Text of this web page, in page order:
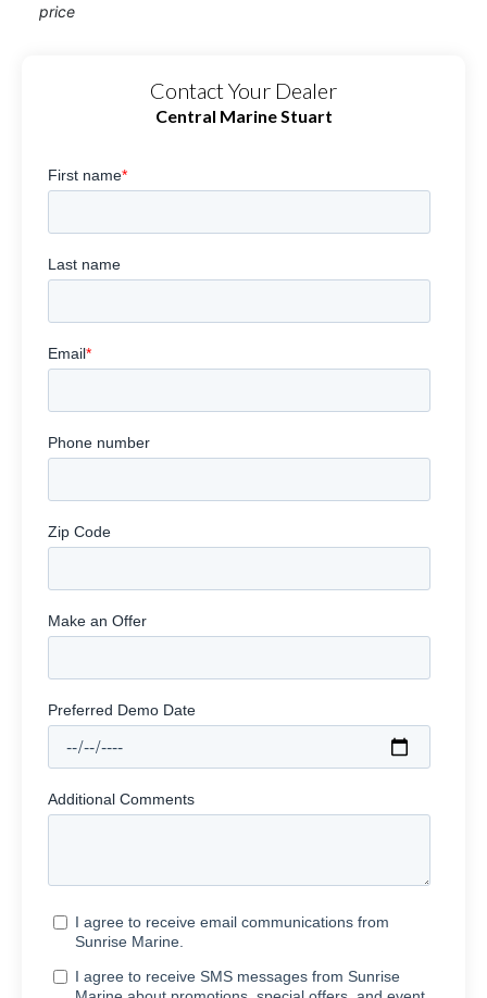
price
Contact Your Dealer
Central Marine Stuart